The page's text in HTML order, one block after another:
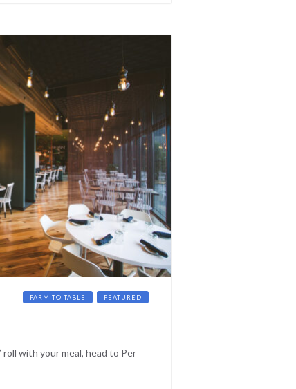
FARM-TO-TABLE FEATURED
roll with your meal, head to Per